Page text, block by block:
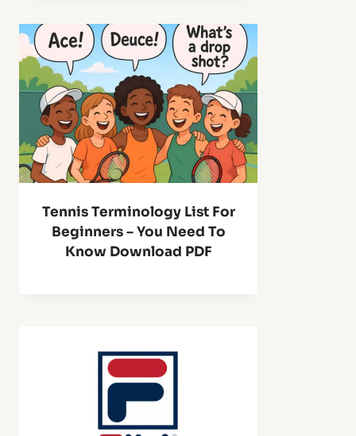
Tennis Terminology List For
Beginners – You Need To
Know Download PDF